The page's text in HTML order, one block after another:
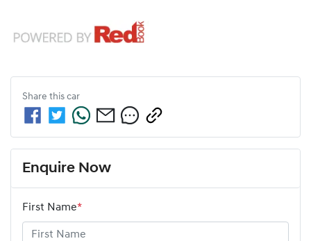
Share this car
Enquire Now
First Name*